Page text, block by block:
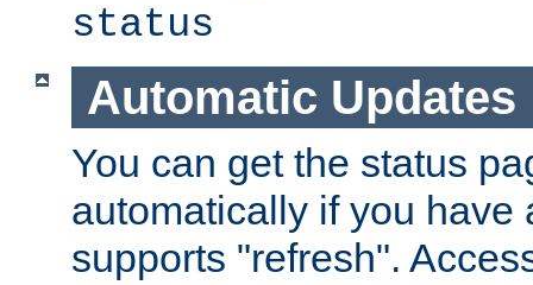
status
Automatic Updates
You can get the status
automatically if you have
supports "refresh".